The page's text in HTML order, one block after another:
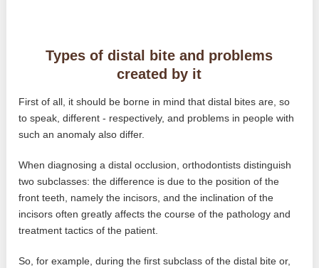
Types of distal bite and problems
created by it
First of all, it should be borne in mind that distal bites are, so
to speak, different - respectively, and problems in people with
such an anomaly also differ.
When diagnosing a distal occlusion, orthodontists distinguish
two subclasses: the difference is due to the position of the
front teeth, namely the incisors, and the inclination of the
incisors often greatly affects the course of the pathology and
treatment tactics of the patient.
So, for example, during the first subclass of the distal bite or,